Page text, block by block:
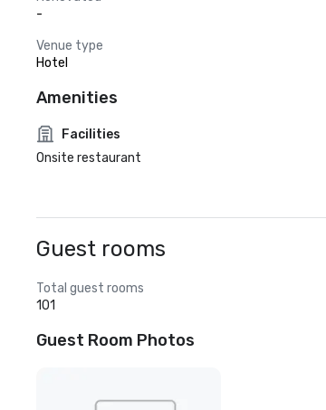
-
Venue type
Hotel
Amenities
Facilities
Onsite restaurant
Guest rooms
Total guest rooms
101
Guest Room Photos